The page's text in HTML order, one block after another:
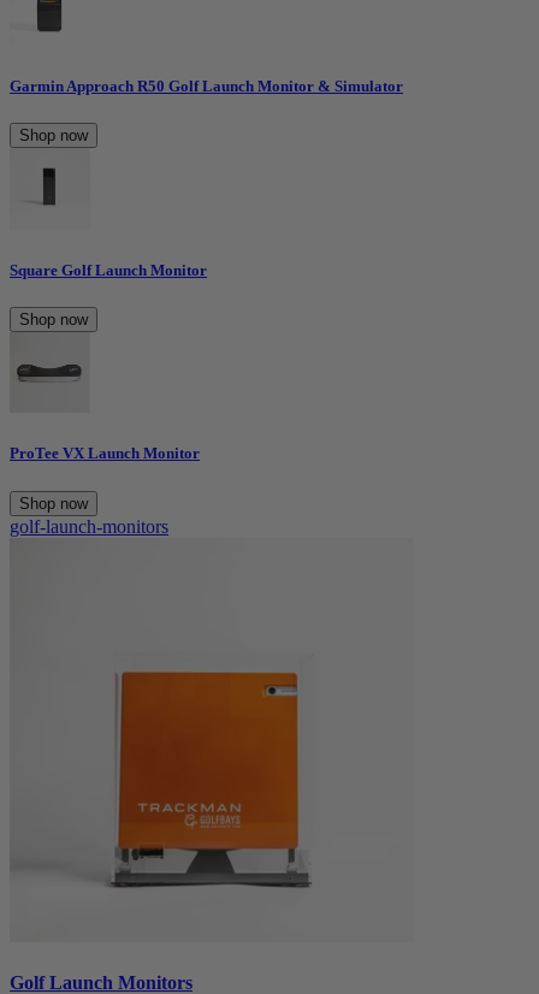
Garmin Approach R50 Golf Launch Monitor & Simulator
Shop now
Square Golf Launch Monitor
Shop now
ProTee VX Launch Monitor
Shop now
golf-launch-monitors
Golf Launch Monitors